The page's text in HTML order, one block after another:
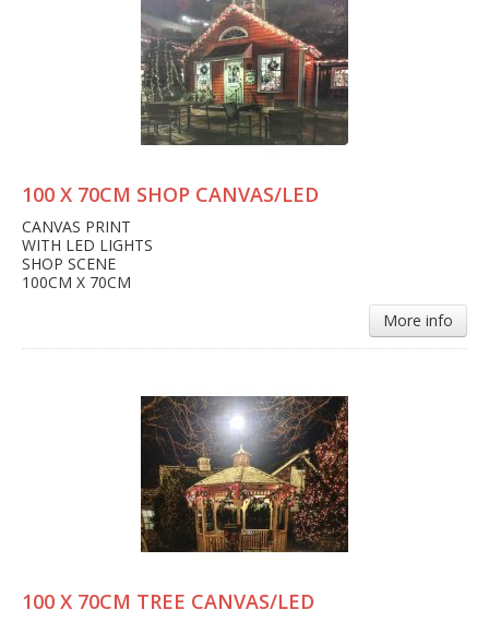
100 X 70CM SHOP CANVAS/LED
CANVAS PRINT
WITH LED LIGHTS
SHOP SCENE
100CM X 70CM
More info
100 X 70CM TREE CANVAS/LED